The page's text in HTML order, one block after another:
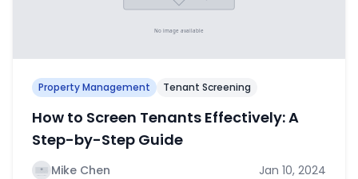
Property Management Tenant Screening
How to Screen Tenants Effectively: A
Step-by-Step Guide
Mike Chen Jan 10, 2024